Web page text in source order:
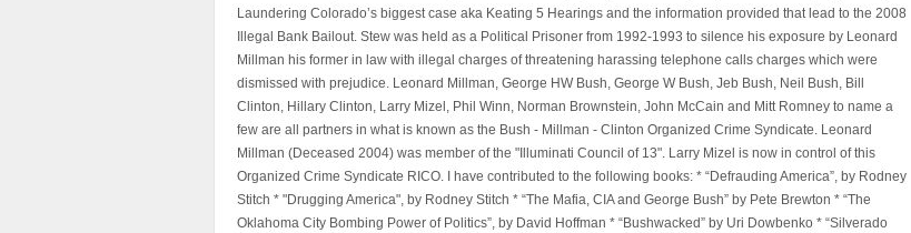
Laundering Colorado’s biggest case aka Keating 5 Hearings and the information provided that lead to the 2008
Illegal Bank Bailout. Stew was held as a Political Prisoner from 1992-1993 to silence his exposure by Leonard
Millman his former in law with illegal charges of threatening harassing telephone calls charges which were
dismissed with prejudice. Leonard Millman, George HW Bush, George W Bush, Jeb Bush, Neil Bush, Bill
Clinton, Hillary Clinton, Larry Mizel, Phil Winn, Norman Brownstein, John McCain and Mitt Romney to name a
few are all partners in what is known as the Bush - Millman - Clinton Organized Crime Syndicate. Leonard
Millman (Deceased 2004) was member of the "Illuminati Council of 13". Larry Mizel is now in control of this
Organized Crime Syndicate RICO. I have contributed to the following books: * “Defrauding America”, by Rodney
Stitch * "Drugging America", by Rodney Stitch * “The Mafia, CIA and George Bush” by Pete Brewton * “The
Oklahoma City Bombing Power of Politics”, by David Hoffman * “Bushwacked” by Uri Dowbenko * “Silverado